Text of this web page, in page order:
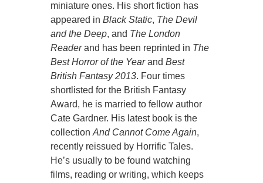
miniature ones. His short fiction has
appeared inBlack Static, The Devil
and the Deep, and The London
Readerand has been reprinted in The
Best Horror of the YearandBest
British Fantasy 2013. Four times
shortlisted for the British Fantasy
Award, he is married to fellow author
Cate Gardner. His latest book is the
collectionAnd Cannot Come Again,
recently reissued by Horrific Tales.
He’s usually to be found watching
films, reading or writing, which keeps